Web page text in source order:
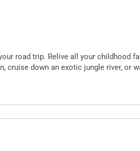
road trip. Relive all your childhood
cruise down an exotic jungle river, or